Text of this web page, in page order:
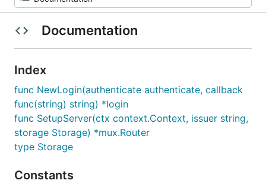
Documentation
Index
func NewLogin(authenticate authenticate, callback
func(string) string) *login
func SetupServer(ctx context.Context, issuer string,
storage Storage) *mux.Router
type Storage
Constants